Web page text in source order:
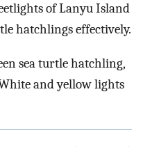
of Lanyu Island
hatchlings effectively.
sea turtle hatchling,
and yellow lights